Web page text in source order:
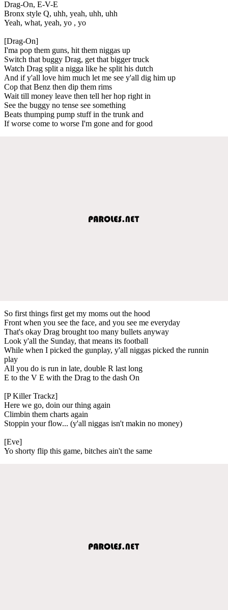
Drag-On, E-V-E
Bronx style Q, uhh, yeah, uhh, uhh
Yeah, what, yeah, yo , yo
[Drag-On]
I'ma pop them guns, hit them niggas up
Switch that buggy Drag, get that bigger truck
Watch Drag split a nigga like he split his dutch
And if y'all love him much let me see y'all dig him up
Cop that Benz then dip them rims
Wait till money leave then tell her hop right in
See the buggy no tense see something
Beats thumping pump stuff in the trunk and
If worse come to worse I'm gone and for good
So first things first get my moms out the hood
Front when you see the face, and you see me everyday
That's okay Drag brought too many bullets anyway
Look y'all the Sunday, that means its football
While when I picked the gunplay, y'all niggas picked the runnin
play
All you do is run in late, double R last long
E to the V E with the Drag to the dash On
[P Killer Trackz]
Here we go, doin our thing again
Climbin them charts again
Stoppin your flow... (y'all niggas isn't makin no money)
[Eve]
Yo shorty flip this game, bitches ain't the same